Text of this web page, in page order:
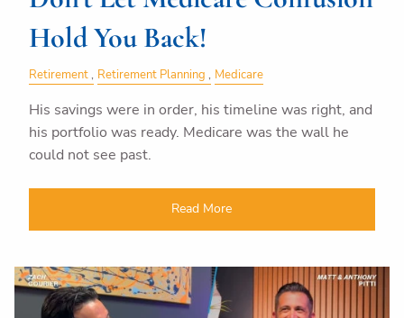
Hold You Back!
Retirement Retirement Planning Medicare
His savings were in order, his timeline was right, and
his portfolio was ready. Medicare was the wall he
could not see past.
Read More